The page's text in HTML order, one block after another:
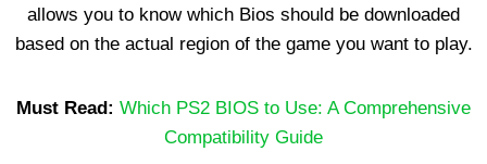
allows you to know which Bios should be downloaded
based on the actual region of the game you want to play.
Must Read: Which PS2 BIOS to Use: A Comprehensive
Compatibility Guide